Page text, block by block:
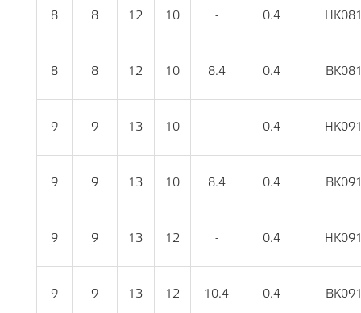
8 8 12 10 - 0.4
8 8 12 10 8.4 0.4
9 9 13 10 - 0.4
9 9 13 10 8.4 0.4
9 9 13 12 - 0.4
9 9 13 12 10.4 0.4